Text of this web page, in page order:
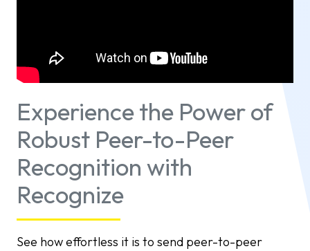
Experience the Power of
Robust Peer-to-Peer
Recognition with
Recognize
See how effortless it is to send peer-to-peer